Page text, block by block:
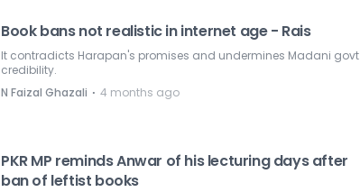
Book bans not realistic in internet age - Rais
It contradicts Harapan's promises and undermines Madani govt
credibility.
N Faizal Ghazali ⋅ 4 months ago
PKR MP reminds Anwar of his lecturing days after
ban of leftist books